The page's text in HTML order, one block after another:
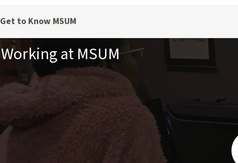
Get to Know MSUM
Working at MSUM